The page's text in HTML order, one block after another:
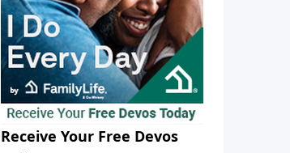
Receive Your Free Devos